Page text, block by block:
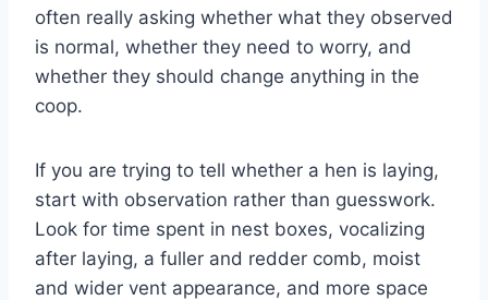
often really asking whether what they observed
is normal, whether they need to worry, and
whether they should change anything in the
coop.
If you are trying to tell whether a hen is laying,
start with observation rather than guesswork.
Look for time spent in nest boxes, vocalizing
after laying, a fuller and redder comb, moist
and wider vent appearance, and more space